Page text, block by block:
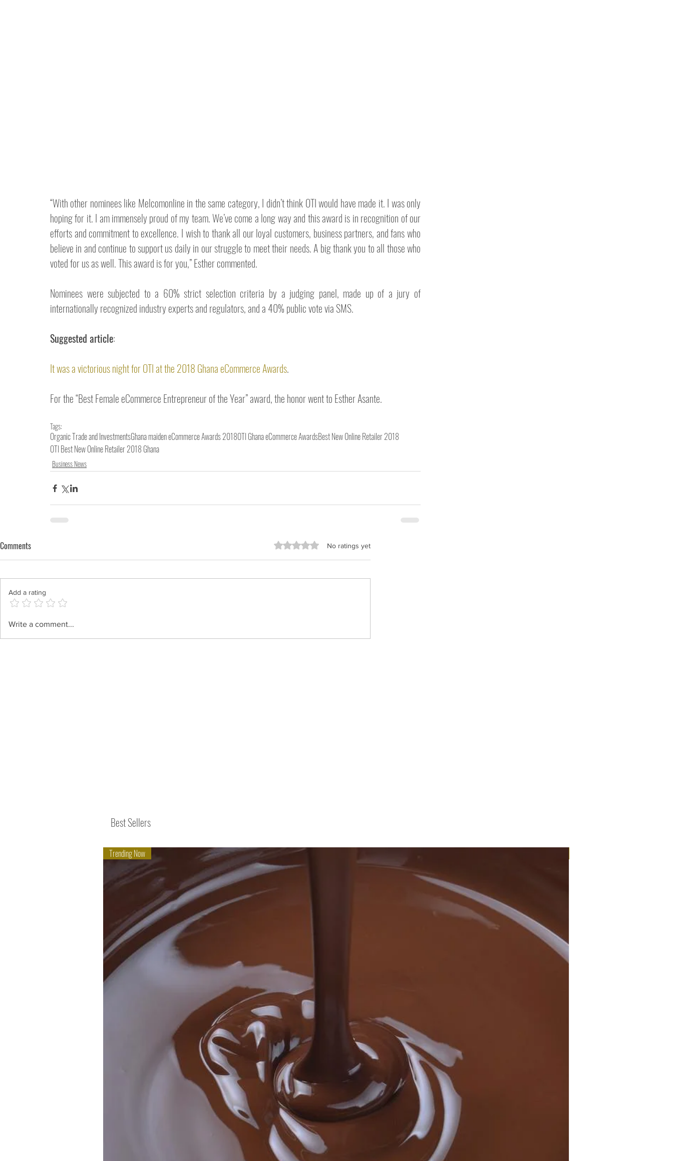
“With other nominees like Melcomonline in the same category, I didn’t think OTI would have made it. I was only
hoping for it. I am immensely proud of my team. We’ve come a long way and this award is in recognition of our
efforts and commitment to excellence. I wish to thank all our loyal customers, business partners, and fans who
believe in and continue to support us daily in our struggle to meet their needs. A big thank you to all those who
voted for us as well. This award is for you,” Esther commented.
Nominees were subjected to a 60% strict selection criteria by a judging panel, made up of a jury of
internationally recognized industry experts and regulators, and a 40% public vote via SMS.
Suggested article:
It was a victorious night for OTI at the 2018 Ghana eCommerce Awards.
For the “Best Female eCommerce Entrepreneur of the Year” award, the honor went to Esther Asante.
Tags:
Organic Trade and InvestmentsGhana maiden eCommerce Awards 2018OTI Ghana eCommerce AwardsBest New Online Retailer 2018
OTI Best New Online Retailer 2018 Ghana
Business News
Comments Rated 0 out of 5 stars.No ratings yet
Add a rating
Write a comment...
Best Sellers
Trending Now